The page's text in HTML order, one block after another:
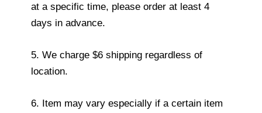
at a specific time, please order at least 4
days in advance.
5. We charge $6 shipping regardless of
location.
6. Item may vary especially if a certain item